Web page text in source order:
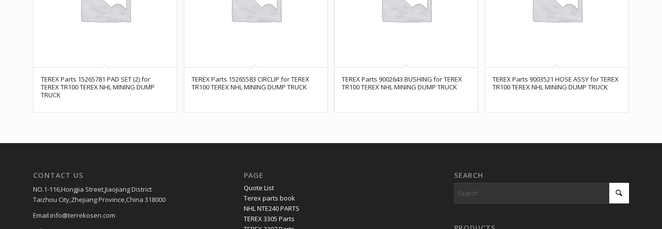
TEREX Parts 15265781 PAD SET (2) for
TEREX TR100 TEREX NHL MINING DUMP
TRUCK
TEREX Parts 15265583 CIRCLIP for TEREX
TR100 TEREX NHL MINING DUMP TRUCK
TEREX Parts 9002643 BUSHING for TEREX
TR100 TEREX NHL MINING DUMP TRUCK
TEREX Parts 9003521 HOSE ASSY for TEREX
TR100 TEREX NHL MINING DUMP TRUCK
CONTACT US
NO.1-116,Hongjia Street,Jiaojiang District
Taizhou City,Zhejiang Province,China 318000
Email:info@terrekosen.com
PAGE
Quote List
Terex parts book
NHL NTE240 PARTS
TEREX 3305 Parts
SEARCH